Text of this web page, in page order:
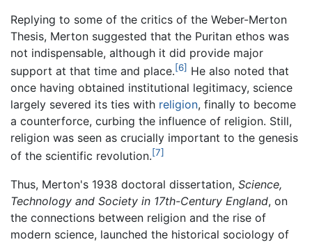
Replying to some of the critics of the Weber-Merton
Thesis, Merton suggested that the Puritan ethos was
not indispensable, although it did provide major
support at that time and place.[6] He also noted that
once having obtained institutional legitimacy, science
largely severed its ties with religion, finally to become
a counterforce, curbing the influence of religion. Still,
religion was seen as crucially important to the genesis
of the scientific revolution.[7]
Thus, Merton's 1938 doctoral dissertation, Science,
Technology and Society in 17th-Century England, on
the connections between religion and the rise of
modern science, launched the historical sociology of